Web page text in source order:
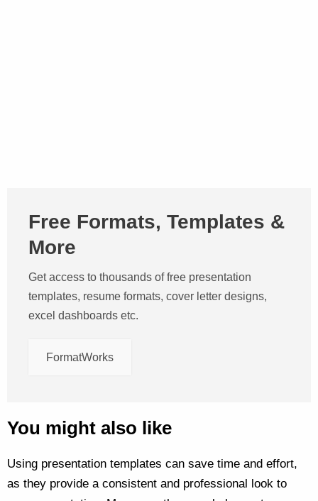
Free Formats, Templates &
More
Get access to thousands of free presentation
templates, resume formats, cover letter designs,
excel dashboards etc.
FormatWorks
You might also like
Using presentation templates can save time and effort,
as they provide a consistent and professional look to